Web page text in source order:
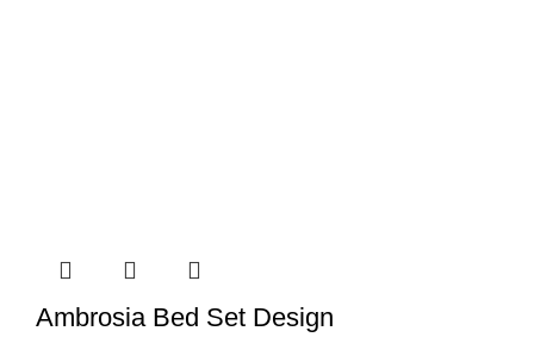
Ambrosia Bed Set Design